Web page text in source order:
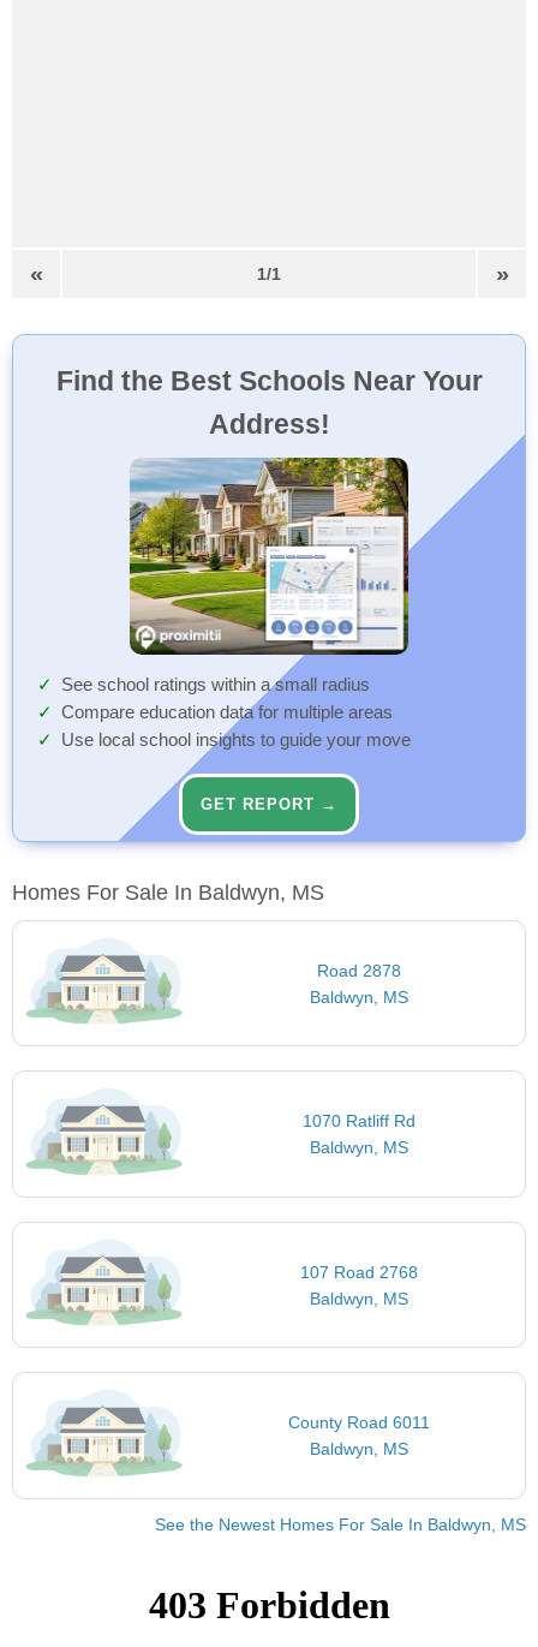
« 1/1 »
Find the Best Schools Near Your
Address!
See school ratings within a small radius
Compare education data for multiple areas
Use local school insights to guide your move
GET REPORT →
Homes For Sale In Baldwyn, MS
Road 2878
Baldwyn, MS
1070 Ratliff Rd
Baldwyn, MS
107 Road 2768
Baldwyn, MS
County Road 6011
Baldwyn, MS
See the Newest Homes For Sale In Baldwyn, MS